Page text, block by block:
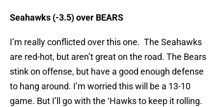
Seahawks (-3.5) over BEARS
I’m really conflicted over this one. The Seahawks
are red-hot, but aren’t great on the road. The Bears
stink on offense, but have a good enough defense
to hang around. I’m worried this will be a 13-10
game. But I’ll go with the ‘Hawks to keep it rolling.